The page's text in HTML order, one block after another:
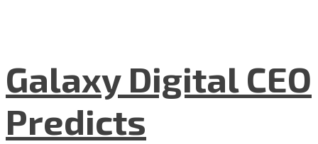
Galaxy Digital CEO
Predicts